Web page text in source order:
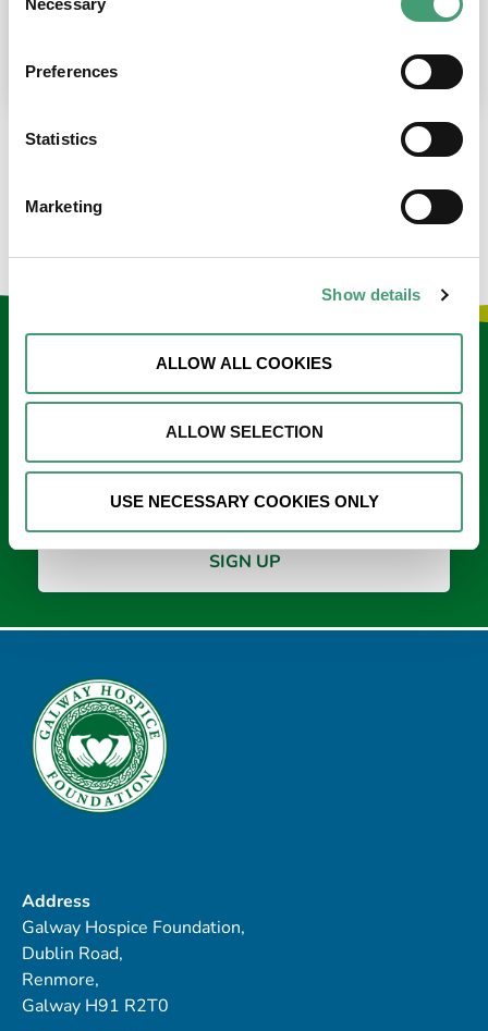
Selection
Necessary
Preferences
Statistics
Marketing
Show details
ALLOW ALL COOKIES
ALLOW SELECTION
USE NECESSARY COOKIES ONLY
place at the moment. I’m in…
Keep in touch
*
Address
Galway Hospice Foundation,
Dublin Road,
Renmore,
Galway H91 R2T0